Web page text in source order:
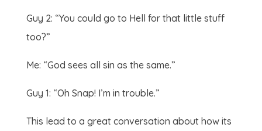
Guy 2: “You could go to Hell for that little stuff
too?”
Me: “God sees all sin as the same.”
Guy 1: “Oh Snap! I’m in trouble.”
This lead to a great conversation about how its